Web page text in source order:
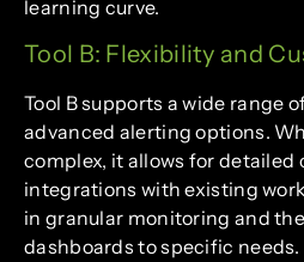
learning curve.
Tool B: Flexibility and
Tool B supports a wide range
advanced alerting options.
complex, it allows for detailed
integrations with existing
in granular monitoring and
dashboards to specific